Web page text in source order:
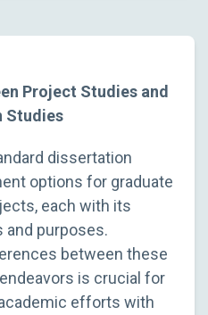
Project Studies and
Studies
dissertation
options for graduate
each with its
purposes.
between these
is crucial for
efforts with